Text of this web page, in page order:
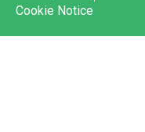
Cookie Notice